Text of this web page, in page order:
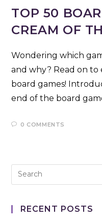
TOP 50
CREAM OF
Wondering which
and why? Read on
board games!
end of the board
0 COMMENTS
RECENT POSTS